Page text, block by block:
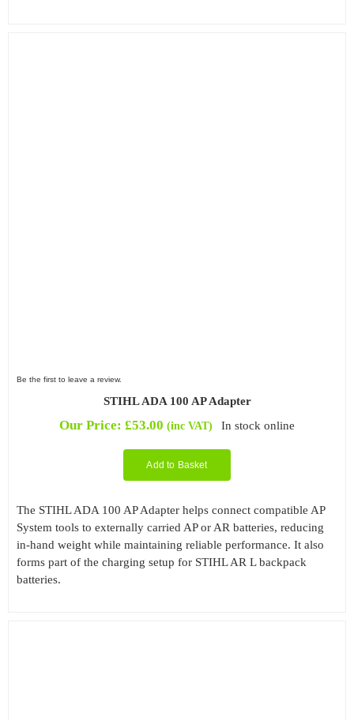
Be the first to leave a review.
STIHL ADA 100 AP Adapter
Our Price:£53.00 (inc VAT) In stock online
Add to Basket
The STIHL ADA 100 AP Adapter helps connect compatible AP
System tools to externally carried AP or AR batteries, reducing
in-hand weight while maintaining reliable performance. It also
forms part of the charging setup for STIHL AR L backpack
batteries.